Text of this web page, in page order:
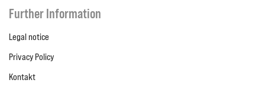
Further Information
Legal notice
Privacy Policy
Kontakt